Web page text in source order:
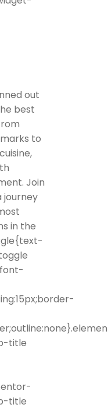
out
best
to
Join
journey
in the
title
title